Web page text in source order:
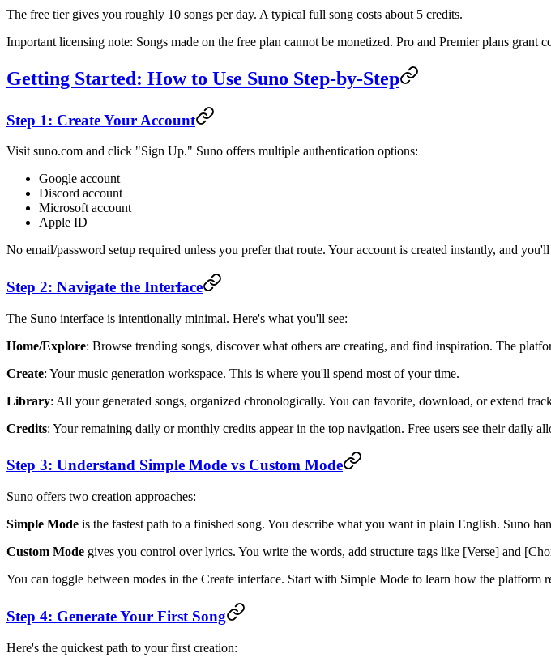
The free tier gives you roughly 10 songs per day. A typical full song costs about 5 credits.
Important licensing note: Songs made on the free plan cannot be monetized. Pro and Premier plans
Getting Started: How to Use Suno Step-by-Step
Step 1: Create Your Account
Visit suno.com and click "Sign Up." Suno offers multiple authentication options:
Google account
Discord account
Microsoft account
Apple ID
No email/password setup required unless you prefer that route. Your account is created instantly, and
Step 2: Navigate the Interface
The Suno interface is intentionally minimal. Here's what you'll see:
Home/Explore: Browse trending songs, discover what others are creating, and find inspiration. The
Create: Your music generation workspace. This is where you'll spend most of your time.
Library: All your generated songs, organized chronologically. You can favorite, download, or extend
Credits: Your remaining daily or monthly credits appear in the top navigation. Free users see their daily
Step 3: Understand Simple Mode vs Custom Mode
Suno offers two creation approaches:
Simple Mode is the fastest path to a finished song. You describe what you want in plain English. Suno
Custom Mode gives you control over lyrics. You write the words, add structure tags like [Verse] and
You can toggle between modes in the Create interface. Start with Simple Mode to learn how the
Step 4: Generate Your First Song
Here's the quickest path to your first creation: